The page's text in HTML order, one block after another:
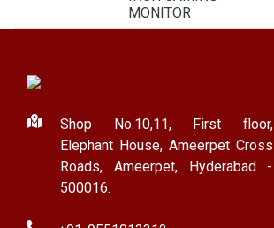
MONITOR
Shop No.10,11, First floor,
Elephant House, Ameerpet Cross
Roads, Ameerpet, Hyderabad -
500016.